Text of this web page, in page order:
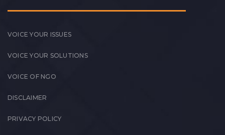
VOICE YOUR ISSUES
VOICE YOUR SOLUTIONS
VOICE OF NGO
DISCLAIMER
PRIVACY POLICY